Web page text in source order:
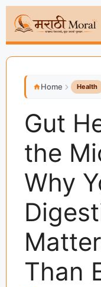
Skip
to
content
Home Health
Gut
the
Why
Than